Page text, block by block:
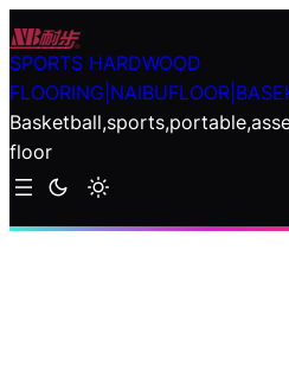
Skip
to
content
SPORTS HARDWOOD
floor